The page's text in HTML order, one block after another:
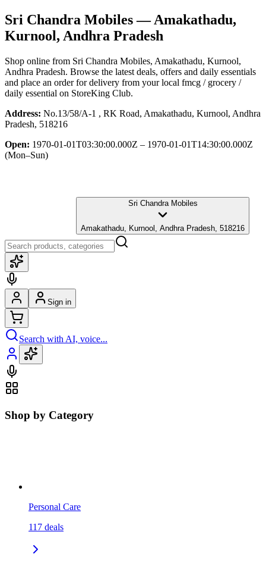
Sri Chandra Mobiles— Amakathadu,
Kurnool, Andhra Pradesh
Shop online from Sri Chandra Mobiles, Amakathadu, Kurnool,
Andhra Pradesh. Browse the latest deals, offers and daily essentials
and place an order for delivery from your local fmcg / grocery /
daily essential on StoreKing Club.
Address: No.13/58/A-1 , RK Road, Amakathadu, Kurnool, Andhra
Pradesh, 518216
Open: 1970-01-01T03:30:00.000Z – 1970-01-01T14:30:00.000Z
(Mon–Sun)
Sri Chandra Mobiles
Amakathadu, Kurnool, Andhra Pradesh, 518216
Sign in
Search with AI, voice...
Shop by Category
Personal Care
117 deals